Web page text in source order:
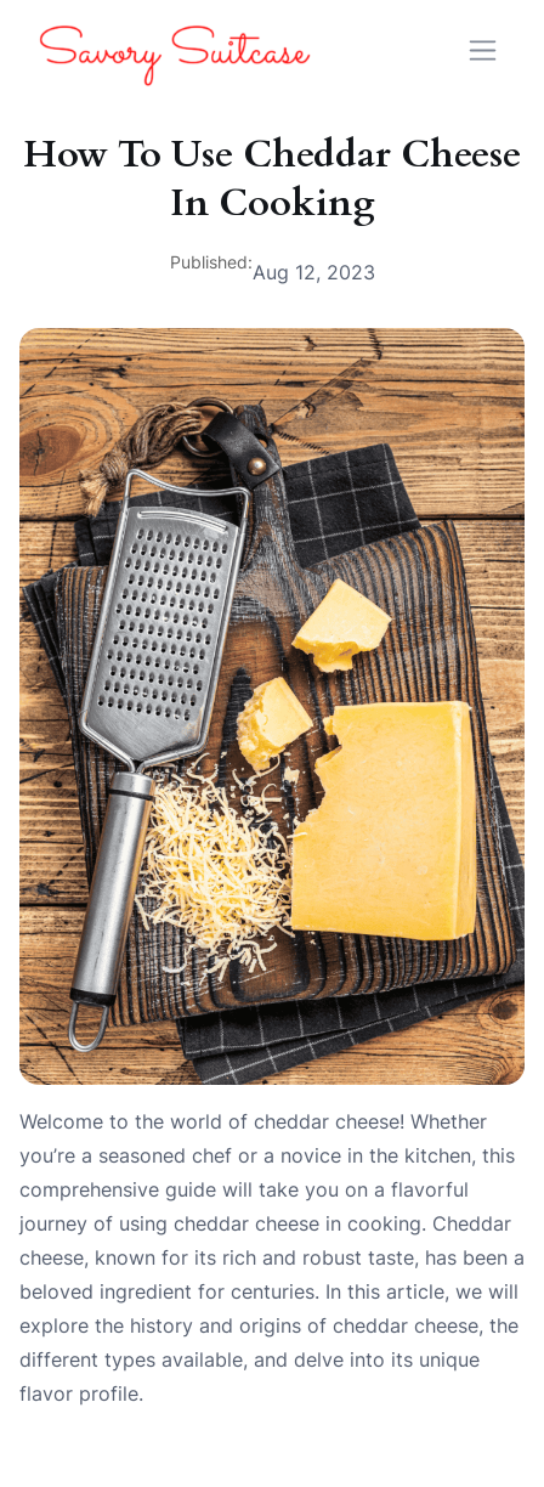
How To Use Cheddar Cheese
In Cooking
Published:Aug 12, 2023
Welcome to the world of cheddar cheese! Whether
you’re a seasoned chef or a novice in the kitchen, this
comprehensive guide will take you on a flavorful
journey of using cheddar cheese in cooking. Cheddar
cheese, known for its rich and robust taste, has been a
beloved ingredient for centuries. In this article, we will
explore the history and origins of cheddar cheese, the
different types available, and delve into its unique
flavor profile.